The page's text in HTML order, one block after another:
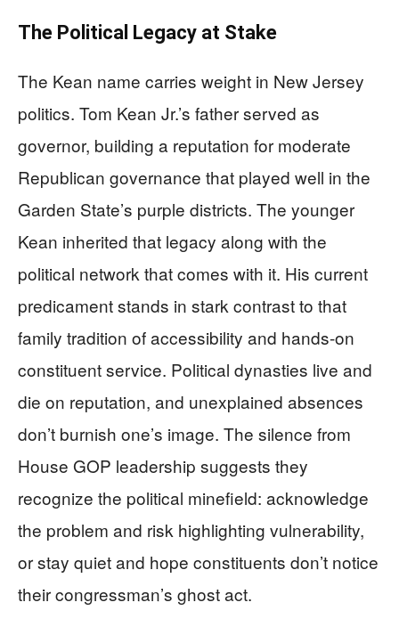
The Political Legacy at Stake
The Kean name carries weight in New Jersey
politics. Tom Kean Jr.’s father served as
governor, building a reputation for moderate
Republican governance that played well in the
Garden State’s purple districts. The younger
Kean inherited that legacy along with the
political network that comes with it. His current
predicament stands in stark contrast to that
family tradition of accessibility and hands-on
constituent service. Political dynasties live and
die on reputation, and unexplained absences
don’t burnish one’s image. The silence from
House GOP leadership suggests they
recognize the political minefield: acknowledge
the problem and risk highlighting vulnerability,
or stay quiet and hope constituents don’t notice
their congressman’s ghost act.